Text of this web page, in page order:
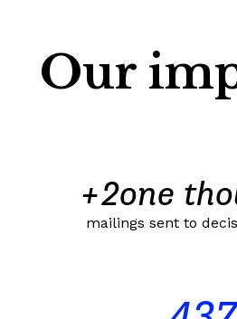
Our
mailings sent to
+2one